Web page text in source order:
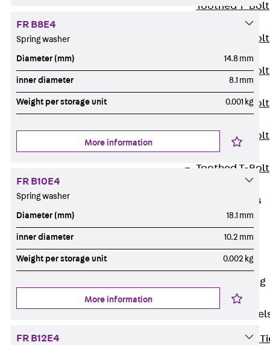
Toothed T-Bolt
Toothed T-Bolt
Toothed T-Bolt
Toothed T-Bolt
Toothed T-Bolt
JXH
Toothed T-Bolt
Stop Fastenings
Back Stop
Fastenings
Lift Shaft
Anchor JLF
Lift Shaft Sling
Brick Tie
Brick
FR B8E4
Spring washer
Diameter (mm) 14.8 mm
inner diameter 8.1 mm
Weight per storage unit 0.001 kg
More information
FR B10E4
Spring washer
Diameter (mm) 18.1 mm
inner diameter 10.2 mm
Weight per storage unit 0.002 kg
More information
FR B12E4